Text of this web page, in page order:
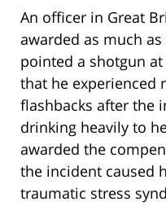
An officer in Great
awarded as much
pointed a shotgun
that he experienced
flashbacks after the
drinking heavily to
awarded the
the incident caused
traumatic stress